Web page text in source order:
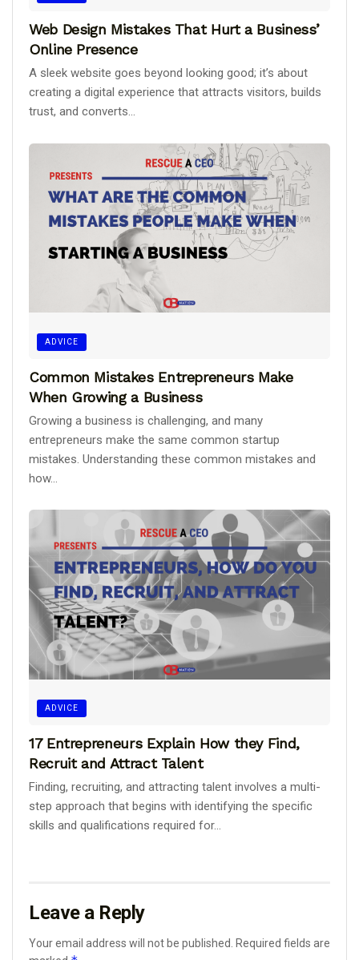
Web Design Mistakes That Hurt a Business’
Online Presence
A sleek website goes beyond looking good; it’s about
creating a digital experience that attracts visitors, builds
trust, and converts...
ADVICE
Common Mistakes Entrepreneurs Make
When Growing a Business
Growing a business is challenging, and many
entrepreneurs make the same common startup
mistakes. Understanding these common mistakes and
how...
ADVICE
17 Entrepreneurs Explain How they Find,
Recruit and Attract Talent
Finding, recruiting, and attracting talent involves a multi-
step approach that begins with identifying the specific
skills and qualifications required for...
Leave a Reply
Your email address will not be published. Required fields are